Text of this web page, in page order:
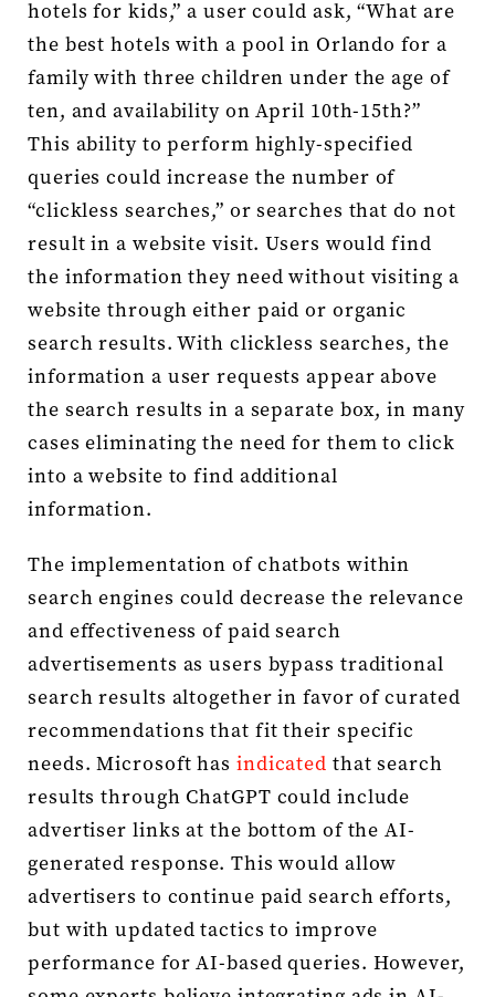
hotels for kids,” a user could ask, “What are
the best hotels with a pool in Orlando for a
family with three children under the age of
ten, and availability on April 10th-15th?”
This ability to perform highly-specified
queries could increase the number of
“clickless searches,” or searches that do not
result in a website visit. Users would find
the information they need without visiting a
website through either paid or organic
search results. With clickless searches, the
information a user requests appear above
the search results in a separate box, in many
cases eliminating the need for them to click
into a website to find additional
information.
The implementation of chatbots within
search engines could decrease the relevance
and effectiveness of paid search
advertisements as users bypass traditional
search results altogether in favor of curated
recommendations that fit their specific
needs. Microsoft has indicated that search
results through ChatGPT could include
advertiser links at the bottom of the AI-
generated response. This would allow
advertisers to continue paid search efforts,
but with updated tactics to improve
performance for AI-based queries. However,